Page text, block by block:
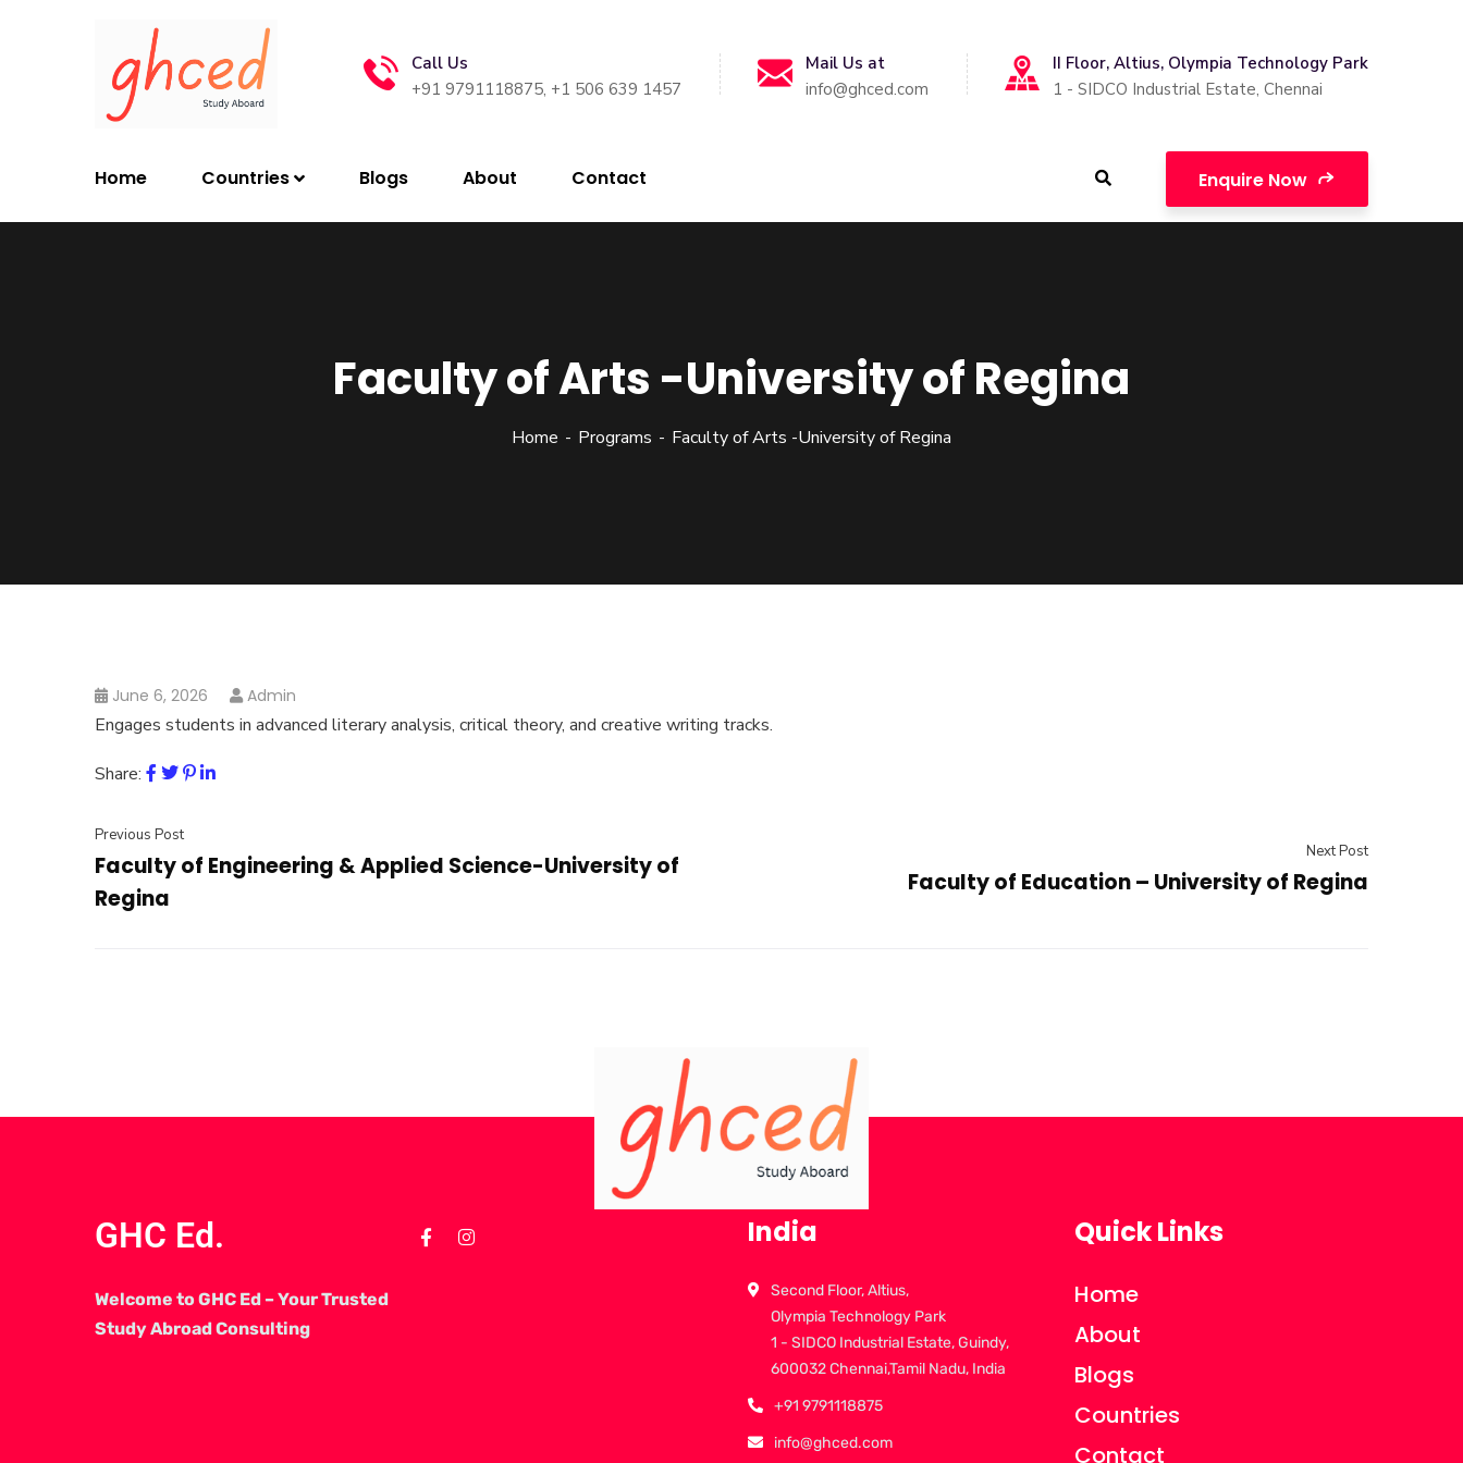
Call Us
+91 9791118875, +1 506 639 1457
Mail Us at
info@ghced.com
II Floor, Altius, Olympia Technology Park
1 - SIDCO Industrial Estate, Chennai
Home Countries Blogs About Contact Enquire Now
Faculty of Arts -University of Regina
Home Programs Faculty of Arts -University of Regina
June 6, 2026 Admin
Engages students in advanced literary analysis, critical theory, and creative writing tracks.
Share:
Previous Post
Faculty of Engineering & Applied Science-University of
Regina
Next Post
Faculty of Education – University of Regina
GHC Ed.
Welcome to GHC Ed – Your Trusted
Study Abroad Consulting
India
Second Floor, Altius,
Olympia Technology Park
1 - SIDCO Industrial Estate, Guindy,
600032 Chennai,Tamil Nadu, India
+91 9791118875
info@ghced.com
Quick Links
Home
About
Blogs
Countries
Contact